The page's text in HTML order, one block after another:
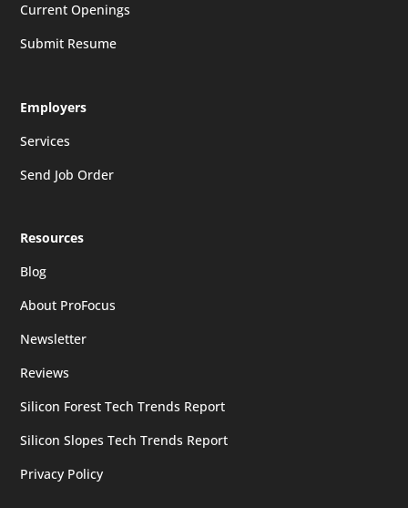
Current Openings
Submit Resume
Employers
Services
Send Job Order
Resources
Blog
About ProFocus
Newsletter
Reviews
Silicon Forest Tech Trends Report
Silicon Slopes Tech Trends Report
Privacy Policy